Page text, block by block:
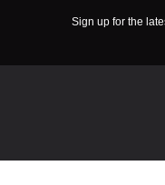
Sign up for the